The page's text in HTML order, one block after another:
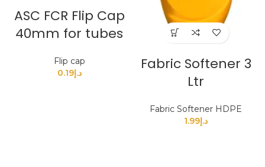
ASC FCR Flip Cap
40mm for tubes
Flip cap
د.إ0.19
Fabric Softener 3
Ltr
Fabric Softener HDPE
د.إ1.99